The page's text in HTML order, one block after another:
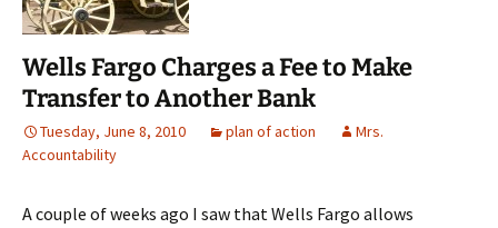
Wells Fargo Charges a Fee to Make
Transfer to Another Bank
Tuesday, June 8, 2010 plan of action
Mrs.
Accountability
A couple of weeks ago I saw that Wells Fargo allows